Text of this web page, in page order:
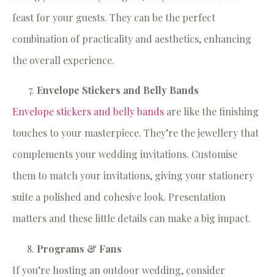
feast for your guests. They can be the perfect
combination of practicality and aesthetics, enhancing
the overall experience.
Envelope Stickers and Belly Bands
Envelope stickers and belly bands are like the finishing
touches to your masterpiece. They’re the jewellery that
complements your wedding invitations. Customise
them to match your invitations, giving your stationery
suite a polished and cohesive look. Presentation
matters and these little details can make a big impact.
Programs & Fans
If you’re hosting an outdoor wedding, consider